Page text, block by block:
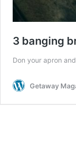
3 banging
Don your apron
Getaway